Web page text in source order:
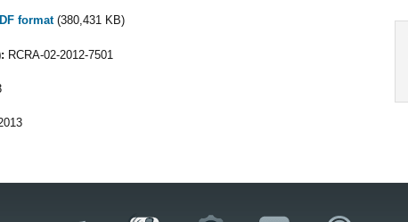
format (380,431 KB)
RCRA-02-2012-7501